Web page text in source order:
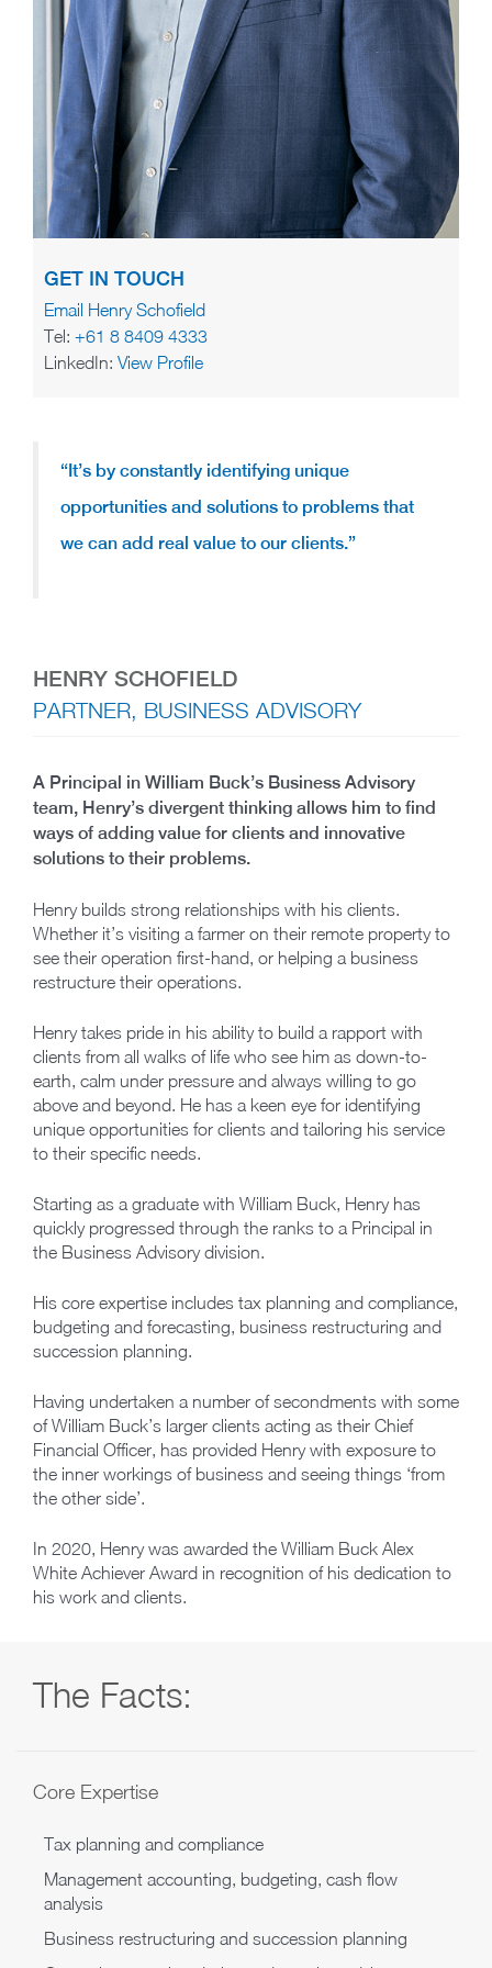
GET IN TOUCH
Email Henry Schofield
Tel: +61 8 8409 4333
LinkedIn: View Profile
“It’s by constantly identifying unique
opportunities and solutions to problems that
we can add real value to our clients.”
HENRY SCHOFIELD
PARTNER, BUSINESS ADVISORY
A Principal in William Buck’s Business Advisory
team, Henry’s divergent thinking allows him to find
ways of adding value for clients and innovative
solutions to their problems.
Henry builds strong relationships with his clients.
Whether it’s visiting a farmer on their remote property to
see their operation first-hand, or helping a business
restructure their operations.
Henry takes pride in his ability to build a rapport with
clients from all walks of life who see him as down-to-
earth, calm under pressure and always willing to go
above and beyond. He has a keen eye for identifying
unique opportunities for clients and tailoring his service
to their specific needs.
Starting as a graduate with William Buck, Henry has
quickly progressed through the ranks to a Principal in
the Business Advisory division.
His core expertise includes tax planning and compliance,
budgeting and forecasting, business restructuring and
succession planning.
Having undertaken a number of secondments with some
of William Buck’s larger clients acting as their Chief
Financial Officer, has provided Henry with exposure to
the inner workings of business and seeing things ‘from
the other side’.
In 2020, Henry was awarded the William Buck Alex
White Achiever Award in recognition of his dedication to
his work and clients.
The Facts:
Core Expertise
Tax planning and compliance
Management accounting, budgeting, cash flow
analysis
Business restructuring and succession planning